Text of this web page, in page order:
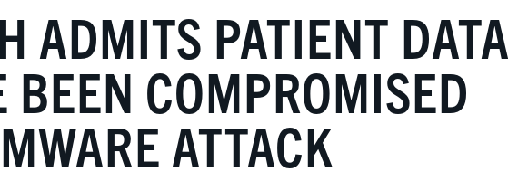
ADMITS PATIENT DATA
BEEN COMPROMISED
ATTACK